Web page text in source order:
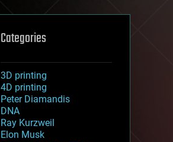
Categories
3D printing
4D printing
Peter Diamandis
DNA
Ray Kurzweil
Elon Musk